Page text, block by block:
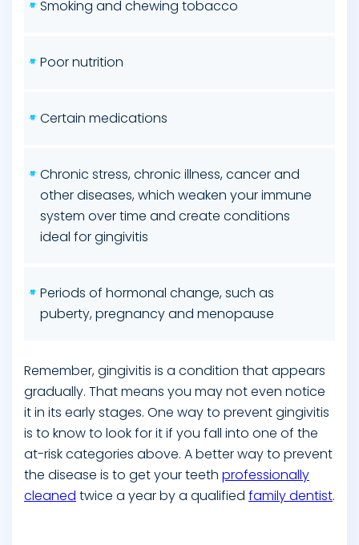
Smoking and chewing tobacco
Poor nutrition
Certain medications
Chronic stress, chronic illness, cancer and
other diseases, which weaken your immune
system over time and create conditions
ideal for gingivitis
Periods of hormonal change, such as
puberty, pregnancy and menopause
Remember, gingivitis is a condition that appears
gradually. That means you may not even notice
it in its early stages. One way to prevent gingivitis
is to know to look for it if you fall into one of the
at-risk categories above. A better way to prevent
the disease is to get your teeth professionally
cleaned twice a year by a qualified family dentist.